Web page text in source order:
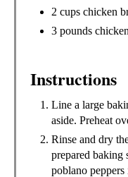
2 cups chicken
3 pounds
Instructions
Line a large
aside. Preheat
Rinse and dry
prepared baking
poblano